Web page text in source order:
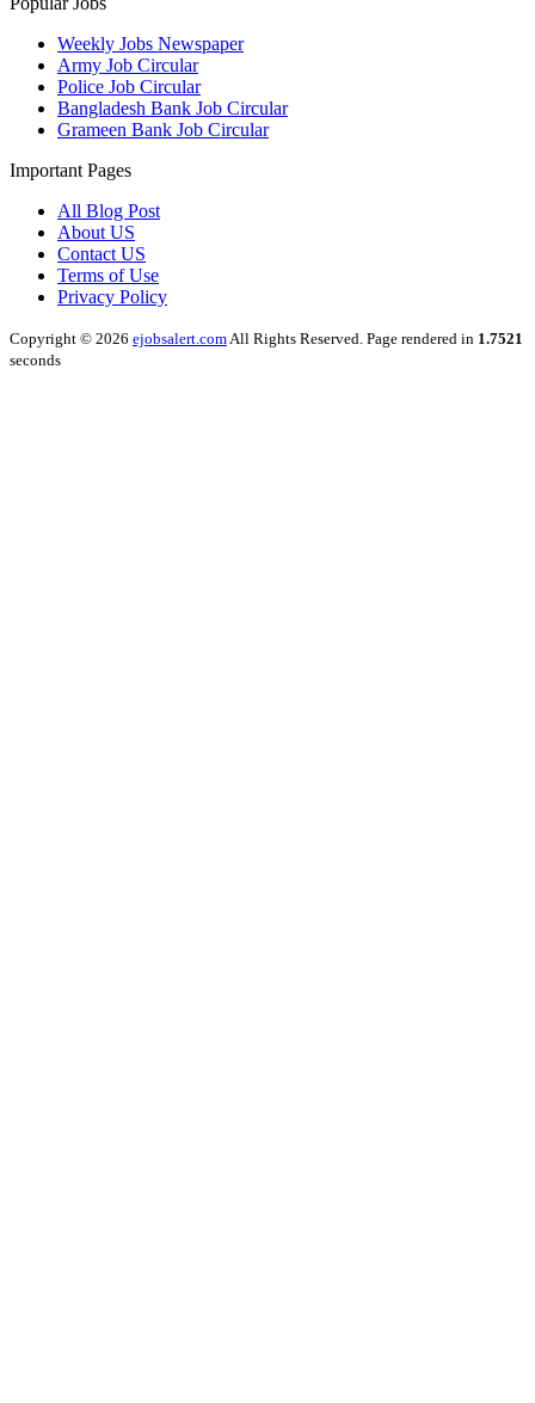
Weekly Jobs Newspaper
Army Job Circular
Police Job Circular
Bangladesh Bank Job Circular
Grameen Bank Job Circular
Important Pages
All Blog Post
About US
Contact US
Terms of Use
Privacy Policy
Copyright © 2026 ejobsalert.comAll Rights Reserved. Page rendered in 1.7521
seconds